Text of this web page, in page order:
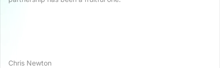
Chris Newton